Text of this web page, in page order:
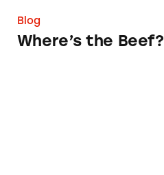
Blog
Where’s the Beef?